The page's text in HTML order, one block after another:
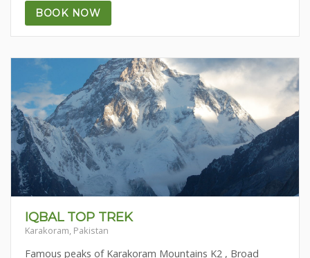
BOOK NOW
IQBAL TOP TREK
Karakoram, Pakistan
Famous peaks of Karakoram Mountains K2 , Broad